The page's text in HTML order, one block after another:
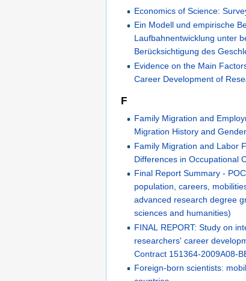
Economics of Science:
Ein Modell und empirische
Laufbahnentwicklung unter
Berücksichtigung des
Evidence on the Main
Career Development of
F
Family Migration and
Migration History and Gender
Family Migration and Labor
Differences in Occupational
Final Report Summary -
population, careers,
advanced research degree
sciences and humanities)
FINAL REPORT: Study on
researchers' career
Contract 151364-2009A08-
Foreign-born scientists: